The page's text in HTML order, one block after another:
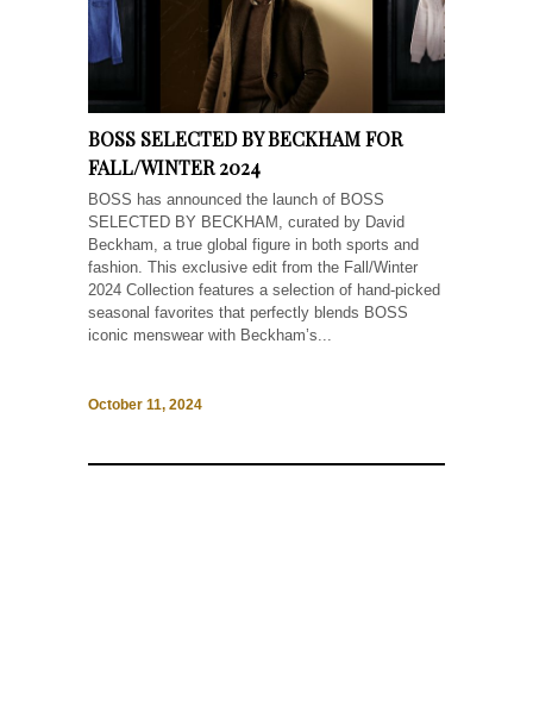
BOSS SELECTED BY BECKHAM FOR
FALL/WINTER 2024
BOSS has announced the launch of BOSS
SELECTED BY BECKHAM, curated by David
Beckham, a true global figure in both sports and
fashion. This exclusive edit from the Fall/Winter
2024 Collection features a selection of hand-picked
seasonal favorites that perfectly blends BOSS
iconic menswear with Beckham’s...
October 11, 2024